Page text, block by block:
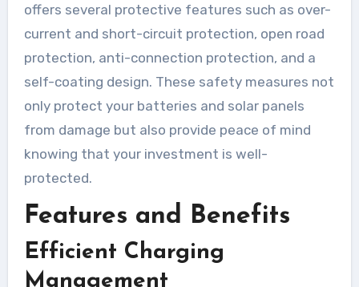
offers several protective features such as over-
current and short-circuit protection, open road
protection, anti-connection protection, and a
self-coating design. These safety measures not
only protect your batteries and solar panels
from damage but also provide peace of mind
knowing that your investment is well-
protected.
Features and Benefits
Efficient Charging
Management